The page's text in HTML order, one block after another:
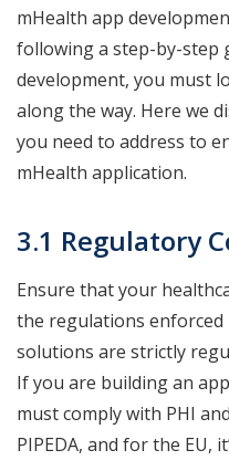
mHealth app
following a step-by-step
development, you must
along the way. Here we
you need to address to
mHealth application.
3.1 Regulatory
Ensure that your
the regulations
solutions are strictly
If you are building an
must comply with PHI and
PIPEDA, and for the EU,